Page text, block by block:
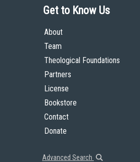
Get to Know Us
About
Team
Theological Foundations
Partners
License
Bookstore
Contact
Donate
Advanced Search